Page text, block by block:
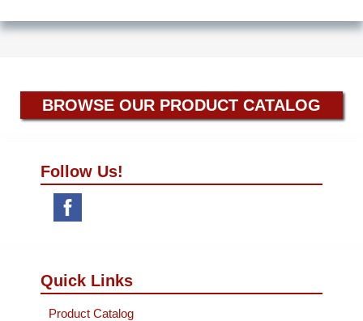
BROWSE OUR PRODUCT CATALOG
Follow Us!
Quick Links
Product Catalog